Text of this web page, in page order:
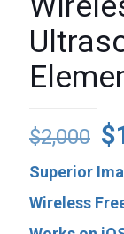
$2,000 $
Superior
Wireless